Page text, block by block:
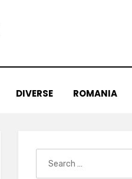
DIVERSE ROMANIA